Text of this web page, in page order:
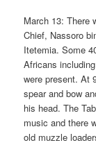
March 13: There
Chief, Nassoro
Itetemia. Some
Africans
were present. At
spear and bow
his head. The
music and there
old muzzle